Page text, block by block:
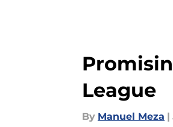
League
By Manuel Meza |